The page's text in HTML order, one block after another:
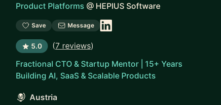
Product Platforms @ HEPIUS Software
Save Message
5.0 (7 reviews)
Fractional CTO & Startup Mentor | 15+ Years
Building AI, SaaS & Scalable Products
Austria